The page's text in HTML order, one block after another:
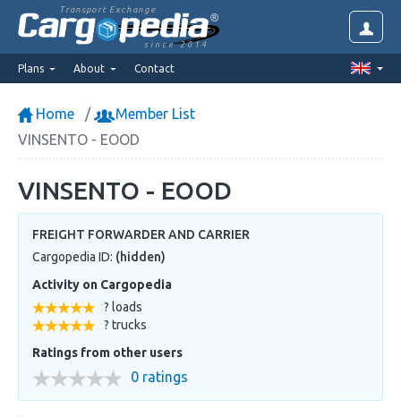
Transport Exchange
since 2014
Plans About Contact
Home
Member List
VINSENTO - EOOD
VINSENTO - EOOD
FREIGHT FORWARDER AND CARRIER
Cargopedia ID: (hidden)
Activity on Cargopedia
? loads
? trucks
Ratings from other users
0 ratings